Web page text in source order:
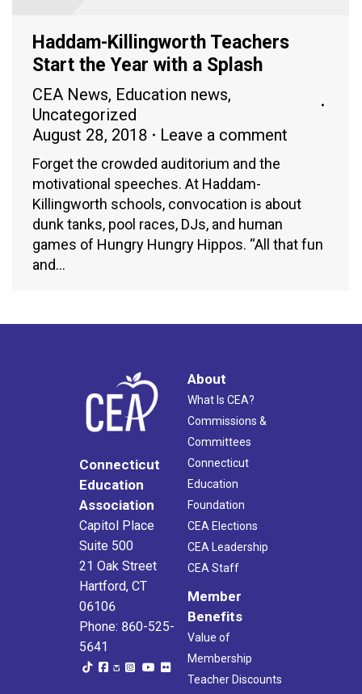
Haddam-Killingworth Teachers
Start the Year with a Splash
CEA News, Education news,
Uncategorized
August 28, 2018
Leave a comment
Forget the crowded auditorium and the
motivational speeches. At Haddam-
Killingworth schools, convocation is about
dunk tanks, pool races, DJs, and human
games of Hungry Hungry Hippos. “All that fun
and…
Connecticut
Education
Association
Capitol Place
Suite 500
21 Oak Street
Hartford, CT
06106
Phone: 860-525-
5641
About
What Is CEA?
Commissions &
Committees
Connecticut
Education
Foundation
CEA Elections
CEA Leadership
CEA Staff
Member
Benefits
Value of
Membership
Teacher Discounts